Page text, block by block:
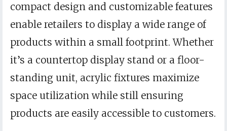
compact design and customizable features
enable retailers to display a wide range of
products within a small footprint. Whether
it’s a countertop display stand or a floor-
standing unit, acrylic fixtures maximize
space utilization while still ensuring
products are easily accessible to customers.